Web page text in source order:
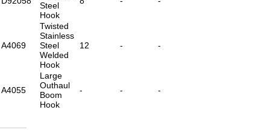
Steel
Hook
A4069
Twisted
Stainless
Steel
Welded
Hook
12 - -
A4055
Large
Outhaul
Boom
Hook
- - -